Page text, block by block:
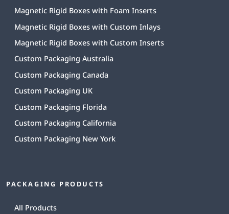
Magnetic Rigid Boxes with Foam Inserts
Magnetic Rigid Boxes with Custom Inlays
Magnetic Rigid Boxes with Custom Inserts
Custom Packaging Australia
Custom Packaging Canada
Custom Packaging UK
Custom Packaging Florida
Custom Packaging California
Custom Packaging New York
PACKAGING PRODUCTS
All Products